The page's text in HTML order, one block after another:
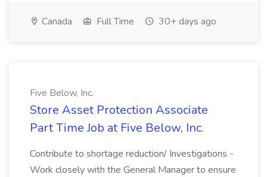
Canada Full Time 30+ days ago
Five Below, Inc.
Store Asset Protection Associate
Part Time Job at Five Below, Inc.
Contribute to shortage reduction/ Investigations -
Work closely with the General Manager to ensure